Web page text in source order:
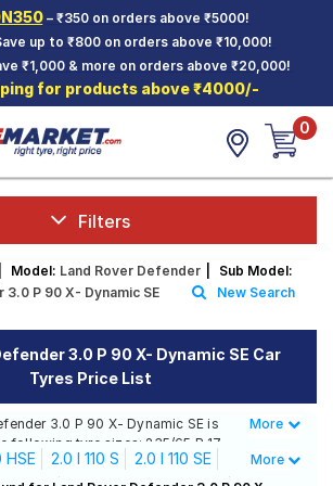
– ₹350 on orders above ₹5000!
up to ₹800 on orders above ₹10,000!
₹1,000 & more on orders above ₹20,000!
for products above ₹4000/-
0
Filters
Model: Land Rover Defender
Sub Model:
P 90 X- Dynamic SE
New Search
3.0 P 90 X- Dynamic SE Car
Tyres Price List
3.0 P 90 X- Dynamic SE is
following tyre sizes: 235/65 R 17
of tyres for each size from
you find the ideal match for your
Less
More
HSE 2.0 I 110 S
2.0 I 110 SE
More